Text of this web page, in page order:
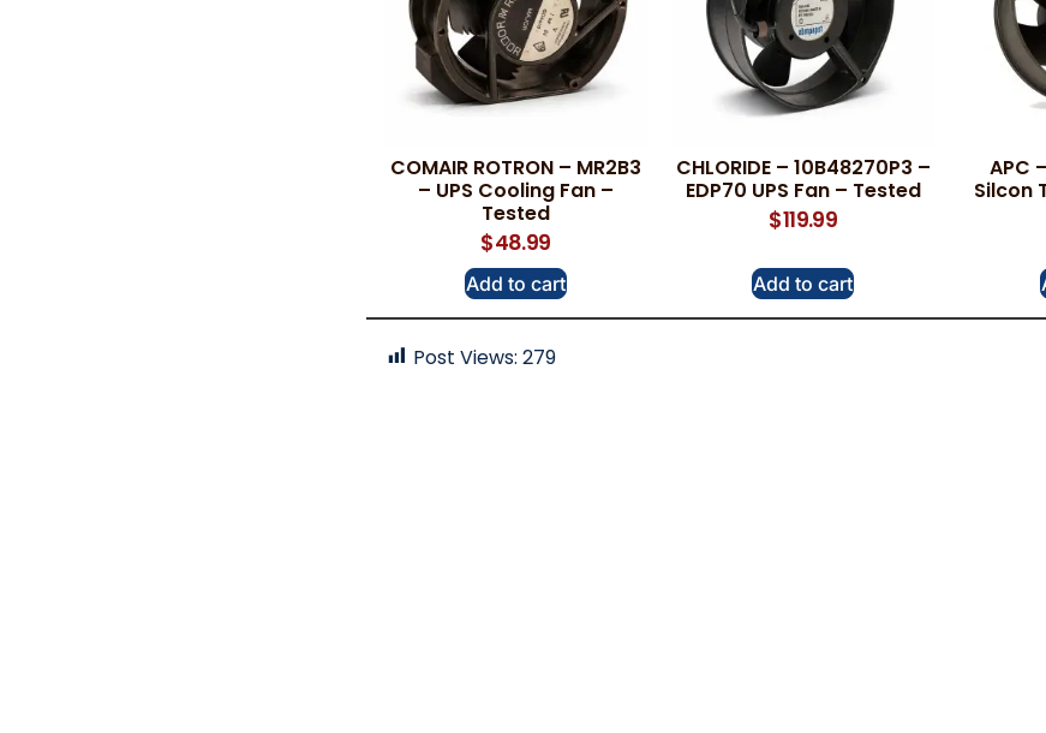
COMAIR ROTRON – MR2B3
– UPS Cooling Fan –
Tested
$48.99
Add to cart
CHLORIDE – 10B48270P3 –
EDP70 UPS Fan – Tested
$119.99
Add to cart
APC
Silcon
Post Views: 279